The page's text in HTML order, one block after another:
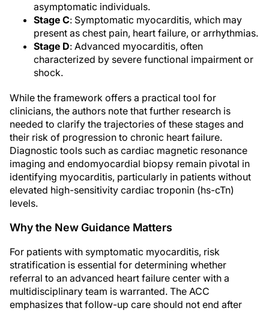
asymptomatic individuals.
Stage C: Symptomatic myocarditis, which may
present as chest pain, heart failure, or arrhythmias.
Stage D: Advanced myocarditis, often
characterized by severe functional impairment or
shock.
While the framework offers a practical tool for
clinicians, the authors note that further research is
needed to clarify the trajectories of these stages and
their risk of progression to chronic heart failure.
Diagnostic tools such as cardiac magnetic resonance
imaging and endomyocardial biopsy remain pivotal in
identifying myocarditis, particularly in patients without
elevated high-sensitivity cardiac troponin (hs-cTn)
levels.
Why the New Guidance Matters
For patients with symptomatic myocarditis, risk
stratification is essential for determining whether
referral to an advanced heart failure center with a
multidisciplinary team is warranted. The ACC
emphasizes that follow-up care should not end after